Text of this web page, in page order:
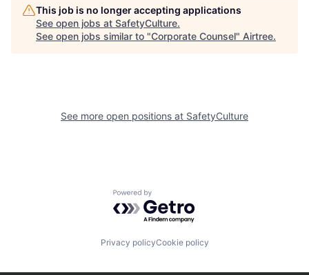
This job is no longer accepting applications
See open jobs at SafetyCulture.
See open jobs similar to "Corporate Counsel" Airtree.
See more open positions at SafetyCulture
Powered by Getro.com
Privacy policyCookie policy